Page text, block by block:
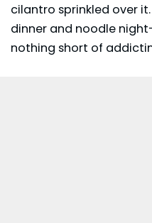
cilantro sprinkled over
dinner and noodle
nothing short of